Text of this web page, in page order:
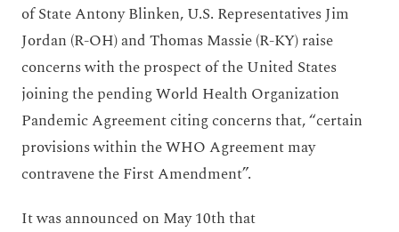
of State Antony Blinken, U.S. Representatives Jim
Jordan (R-OH) and Thomas Massie (R-KY) raise
concerns with the prospect of the United States
joining the pending World Health Organization
Pandemic Agreement citing concerns that, “certain
provisions within the WHO Agreement may
contravene the First Amendment”.
It was announced on May 10th that